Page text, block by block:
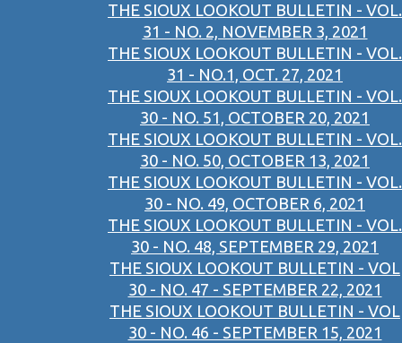
THE SIOUX LOOKOUT BULLETIN - VOL.
31 - NO. 2, NOVEMBER 3, 2021
THE SIOUX LOOKOUT BULLETIN - VOL.
31 - NO.1, OCT. 27, 2021
THE SIOUX LOOKOUT BULLETIN - VOL.
30 - NO. 51, OCTOBER 20, 2021
THE SIOUX LOOKOUT BULLETIN - VOL.
30 - NO. 50, OCTOBER 13, 2021
THE SIOUX LOOKOUT BULLETIN - VOL.
30 - NO. 49, OCTOBER 6, 2021
THE SIOUX LOOKOUT BULLETIN - VOL.
30 - NO. 48, SEPTEMBER 29, 2021
THE SIOUX LOOKOUT BULLETIN - VOL
30 - NO. 47 - SEPTEMBER 22, 2021
THE SIOUX LOOKOUT BULLETIN - VOL
30 - NO. 46 - SEPTEMBER 15, 2021